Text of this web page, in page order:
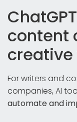
content
For writers and
companies, AI
automate and